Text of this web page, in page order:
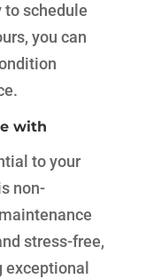
schedule
you can
with
to your
non-
stress-free,